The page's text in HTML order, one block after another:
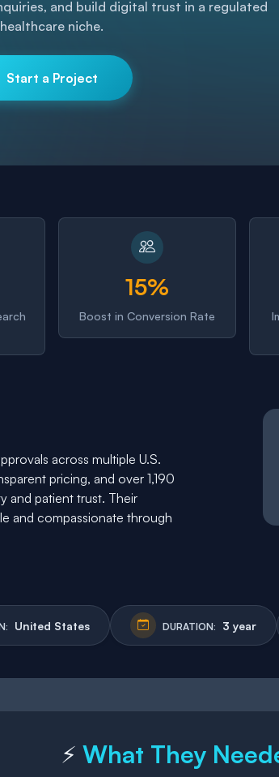
and build digital trust in a regulated
healthcare niche.
Start a Project
15%
Boost in Conversion Rate
across multiple U.S.
pricing, and over 1,190
and patient trust. Their
and compassionate through
United States DURATION: 3 year
⚡ What They